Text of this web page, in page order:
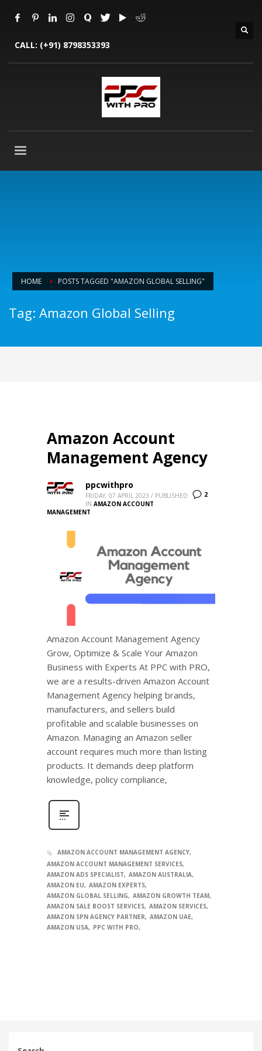
CALL: (+91) 8798353393
HOME POSTS TAGGED "AMAZON GLOBAL SELLING"
Tag: Amazon Global Selling
Amazon Account
Management Agency
2
ppcwithpro
FRIDAY, 07 APRIL 2023 / PUBLISHED
IN AMAZON ACCOUNT
MANAGEMENT
Amazon Account Management Agency
Grow, Optimize & Scale Your Amazon
Business with Experts At PPC with PRO,
we are a results-driven Amazon Account
Management Agency helping brands,
manufacturers, and sellers build
profitable and scalable businesses on
Amazon. Managing an Amazon seller
account requires much more than listing
products. It demands deep platform
knowledge, policy compliance,
AMAZON ACCOUNT MANAGEMENT AGENCY
AMAZON ACCOUNT MANAGEMENT SERVICES
AMAZON ADS SPECIALIST
AMAZON AUSTRALIA
AMAZON EU
AMAZON EXPERTS
AMAZON GLOBAL SELLING
AMAZON GROWTH TEAM
AMAZON SALE BOOST SERVICES AMAZON SERVICES
AMAZON SPN AGENCY PARTNER
AMAZON UAE
AMAZON USA
PPC WITH PRO